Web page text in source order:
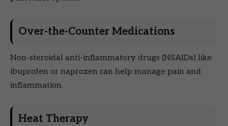
Over-the-Counter Medications
Non-steroidal anti-inflammatory drugs (NSAIDs) like
ibuprofen or naproxen can help manage pain and
inflammation.
Heat Therapy